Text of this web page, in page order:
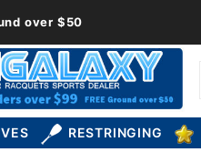
over $50
RESTRINGING